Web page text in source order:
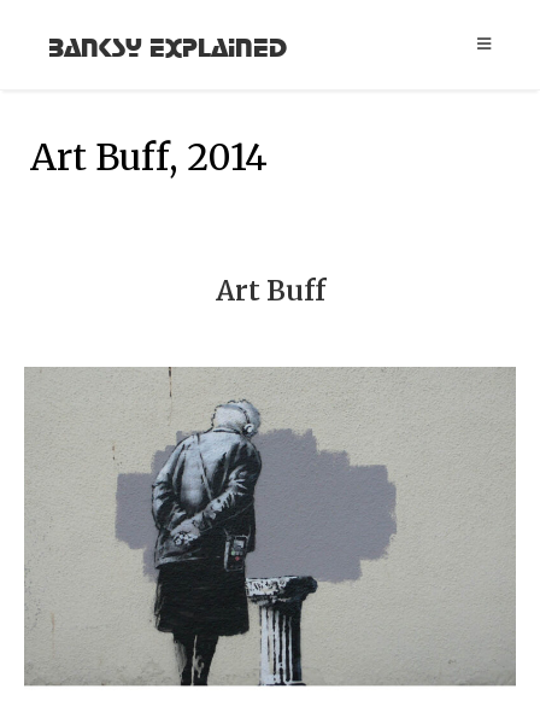
Banksy Explained
Art Buff, 2014
Art Buff